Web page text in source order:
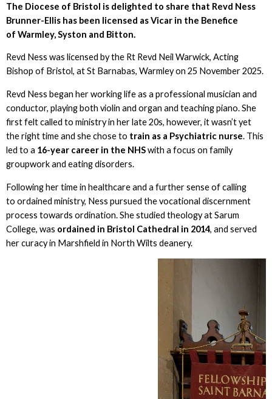
The Diocese of Bristol is delighted to share that Revd Ness
Brunner-Ellis has been licensed as Vicar in the Benefice
of Warmley, Syston and Bitton.
Revd Ness was licensed by the Rt Revd Neil Warwick, Acting
Bishop of Bristol, at St Barnabas, Warmley on 25 November 2025.
Revd Ness began her working life as a professional musician and
conductor, playing both violin and organ and teaching piano. She
first felt called to ministry in her late 20s, however, it wasn’t yet
the right time and she chose to train as a Psychiatric nurse. This
led to a 16-year career in the NHSwith a focus on family
groupwork and eating disorders.
Following her time in healthcare and a further sense of calling
to ordained ministry, Ness pursued the vocational discernment
process towards ordination. She studied theology at Sarum
College, was ordained in Bristol Cathedral in 2014, and served
her curacy in Marshfield in North Wilts deanery.